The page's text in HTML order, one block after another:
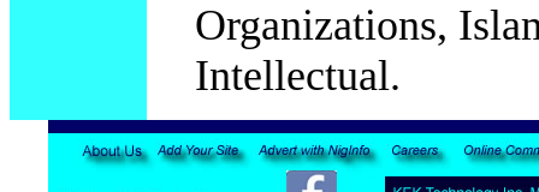
Organizations,
Intellectual.